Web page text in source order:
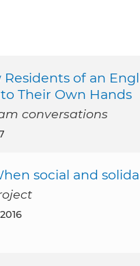
of an
Their Own Hands
conversations
social and